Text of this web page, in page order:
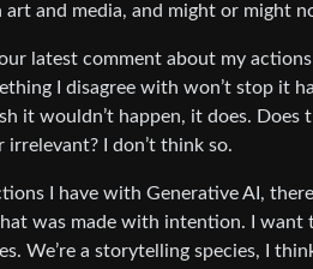
art and media, and might or might
latest comment about my
I disagree with won’t stop it
it wouldn’t happen, it does.
I don’t think so.
I have with Generative AI,
was made with intention. I want
We’re a storytelling species, I